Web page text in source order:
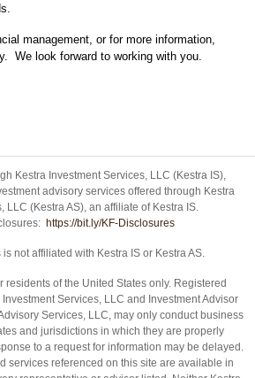
management, or for more information,
We look forward to working with you.
Kestra Investment Services, LLC (Kestra IS),
advisory services offered through Kestra
LLC (Kestra AS), an affiliate of Kestra IS.
https://bit.ly/KF-Disclosures
not affiliated with Kestra IS or Kestra AS.
residents of the United States only. Registered
Services, LLC and Investment Advisor
Services, LLC, may only conduct business
and jurisdictions in which they are properly
to a request for information may be delayed.
services referenced on this site are available in